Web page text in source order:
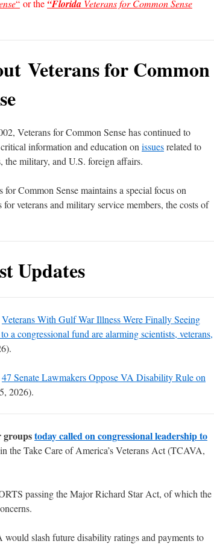
“ or the “Florida Veterans for Common Sense
Veterans for Common
Veterans for Common Sense has continued to
information and education on issuesrelated to
the military, and U.S. foreign affairs.
for Common Sense maintains a special focus on
veterans and military service members, the costs of
Updates
Veterans With Gulf War Illness Were Finally Seeing
a congressional fund are alarming scientists, veterans,
47 Senate Lawmakers Oppose VA Disability Rule on
2026).
groupstoday called on congressional leadership to
in theTake Care of America’s Veterans Act(TCAVA,
passing the Major Richard Star Act, of which the
slash future disability ratings and payments to